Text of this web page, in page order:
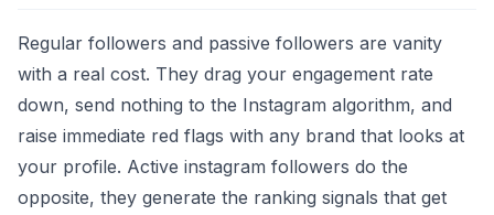
Regular followers and passive followers are vanity
with a real cost. They drag your engagement rate
down, send nothing to the Instagram algorithm, and
raise immediate red flags with any brand that looks at
your profile. Active instagram followers do the
opposite, they generate the ranking signals that get